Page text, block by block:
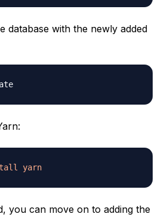
database with the newly added
yarn
you can move on to adding the